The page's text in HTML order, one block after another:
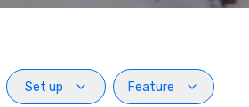
Set up
Feature